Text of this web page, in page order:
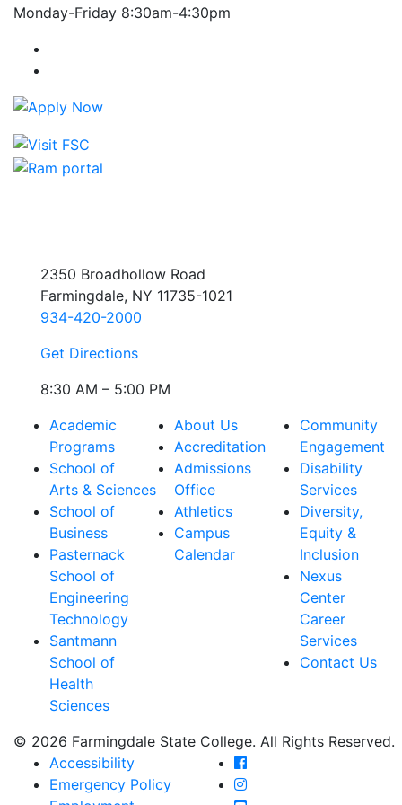
Monday-Friday 8:30am-4:30pm
2350 Broadhollow Road
Farmingdale, NY 11735-1021
934-420-2000
Get Directions
8:30 AM – 5:00 PM
Academic
Programs
School of
Arts & Sciences
School of
Business
Pasternack
School of
Engineering
Technology
Santmann
School of
Health
Sciences
About Us
Accreditation
Admissions
Office
Athletics
Campus
Calendar
Community
Engagement
Disability
Services
Diversity,
Equity &
Inclusion
Nexus
Center
Career
Services
Contact Us
© 2026 Farmingdale State College. All Rights Reserved.
Accessibility
Emergency Policy
Farmingdale State
Farmingdale State